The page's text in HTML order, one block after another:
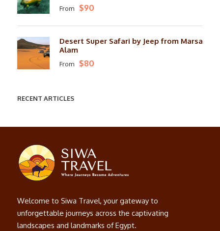
From $90
Desert Super Safari by Jeep from Marsa
Alam
From $80
RECENT ARTICLES
Welcome to Siwa Travel, your gateway to
unforgettable journeys across the captivating
landscapes and landmarks of Egypt.